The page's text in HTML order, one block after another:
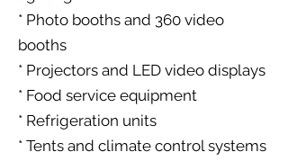
* Photo booths and 360 video
booths
* Projectors and LED video displays
* Food service equipment
* Refrigeration units
* Tents and climate control systems